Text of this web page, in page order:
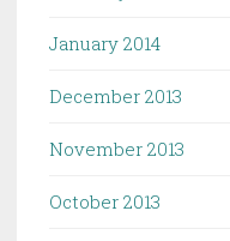
January 2014
December 2013
November 2013
October 2013